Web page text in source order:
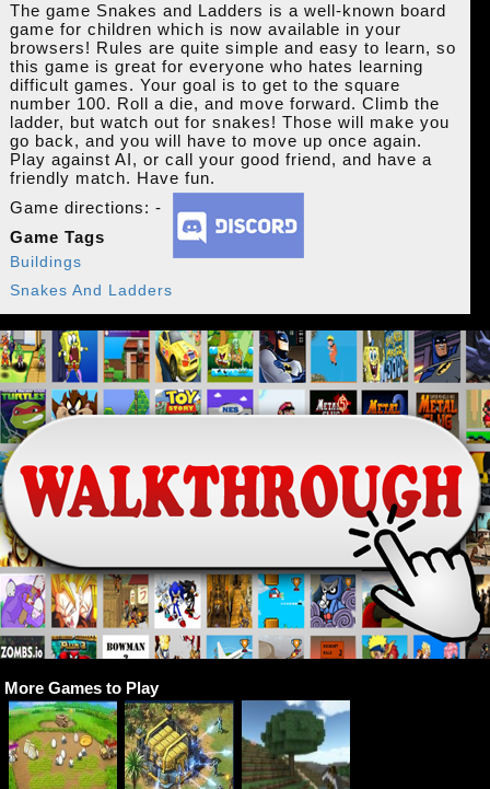
The game Snakes and Ladders is a well-known board
game for children which is now available in your
browsers! Rules are quite simple and easy to learn, so
this game is great for everyone who hates learning
difficult games. Your goal is to get to the square
number 100. Roll a die, and move forward. Climb the
ladder, but watch out for snakes! Those will make you
go back, and you will have to move up once again.
Play against AI, or call your good friend, and have a
friendly match. Have fun.
Game directions: -
Game Tags
Buildings
Snakes And Ladders
More Games to Play